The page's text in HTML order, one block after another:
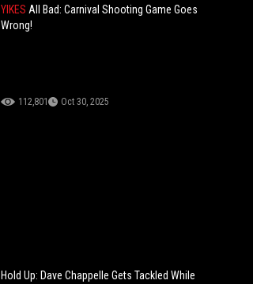
YIKESAll Bad: Carnival Shooting Game Goes
Wrong!
112,801 Oct 30, 2025
Hold Up: Dave Chappelle Gets Tackled While